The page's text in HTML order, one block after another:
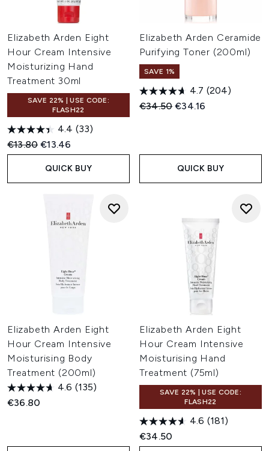
Elizabeth Arden Eight
Hour Cream Intensive
Moisturizing Hand
Treatment 30ml
SAVE 22% | USE CODE:
FLASH22
4.4 (33)
Recommended Retail Price:
€13.80Current price:
€13.46
QUICK BUY
Elizabeth Arden Ceramide
Purifying Toner (200ml)
SAVE 1%
4.7 (204)
Recommended Retail Price:
€34.50Current price:
€34.16
QUICK BUY
Elizabeth Arden Eight
Hour Cream Intensive
Moisturising Body
Treatment (200ml)
4.6 (135)
€36.80
Elizabeth Arden Eight
Hour Cream Intensive
Moisturising Hand
Treatment (75ml)
SAVE 22% | USE CODE:
FLASH22
4.6 (181)
€34.50